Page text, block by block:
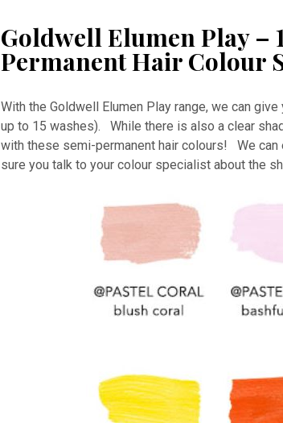
Goldwell Elumen Play –
Permanent Hair Colour
With the Goldwell Elumen Play range, we can
up to 15 washes). While there is also a clear
with these semi-permanent hair colours! We can
sure you talk to your colour specialist about the